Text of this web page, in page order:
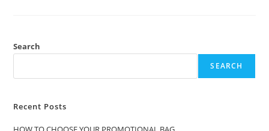
Search
SEARCH
Recent Posts